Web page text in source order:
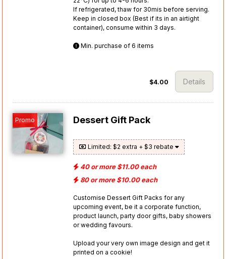
If refrigerated, thaw for 30mis before serving.
Keep in closed box (Best if its in an airtight
container), consume within 3 days.
Min. purchase of 6 items
$4.00 Details
Promo Dessert Gift Pack
Limited: $2 extra + $3 rebate
40 or more $11.00 each
80 or more $10.00 each
Customise Dessert Gift Packs for any
upcoming event, be it a corporate function,
product launch, party door gifts, baby showers
or wedding favours.
Upload your very own image design and get it
printed on a cookie!